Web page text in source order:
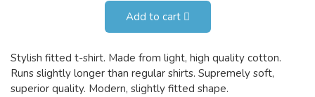
Add to cart
Stylish fitted t-shirt. Made from light, high quality cotton.
Runs slightly longer than regular shirts. Supremely soft,
superior quality. Modern, slightly fitted shape.